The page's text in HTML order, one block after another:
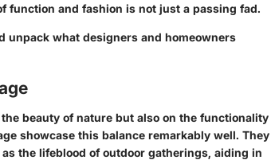
and fashion is not just a passing fad.
unpack what designers and homeowners
beauty of nature but also on the functionality
showcase this balance remarkably well. They
the lifeblood of outdoor gatherings, aiding in